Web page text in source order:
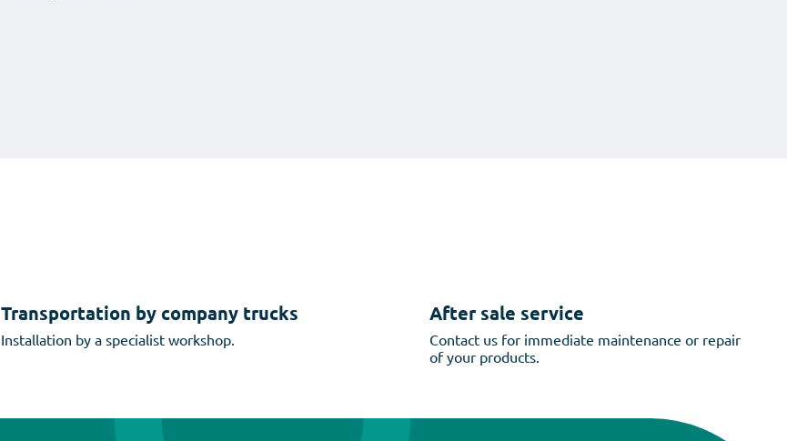
Transportation by company trucks
Installation by a specialist workshop.
After sale service
Contact us for immediate maintenance or repair
of your products.